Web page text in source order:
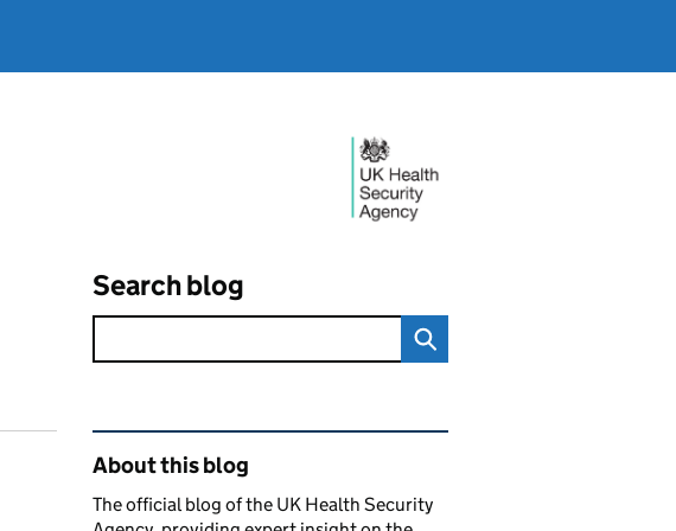
Search blog
Related content and links
About this blog
The official blog of the UK Health Security